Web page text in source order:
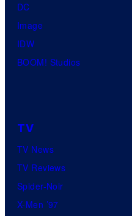
DC
Image
IDW
BOOM! Studios
TV
TV News
TV Reviews
Spider-Noir
X-Men ’97